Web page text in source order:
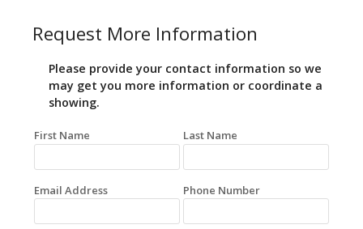
Request More Information
Please provide your contact information so we
may get you more information or coordinate a
showing.
First Name Last Name
Email Address Phone Number